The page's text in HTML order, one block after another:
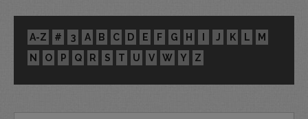
A-Z # 3 A B C D E F G H I J K L
M
N
O P Q R S T U V W Y Z